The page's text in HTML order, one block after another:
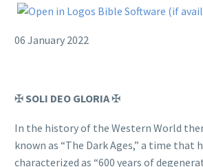
06 January 2022
✠SOLI DEO GLORIA ✠
In the history of the Western World
known as “The Dark Ages,” a time that
characterized as “600 years of